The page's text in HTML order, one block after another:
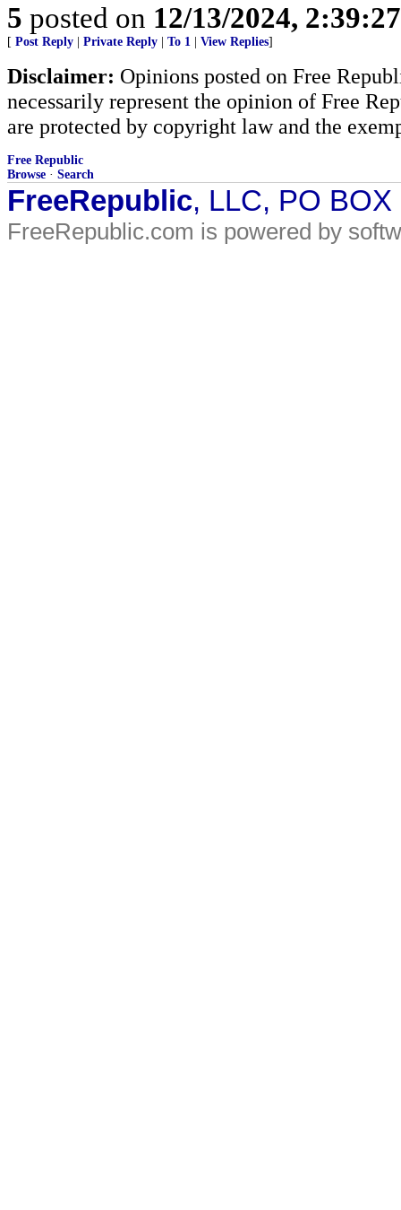
5 posted on 12/13/2024,
[ Post Reply Private Reply To 1 View Replies]
Disclaimer: Opinions posted on Free
necessarily represent the opinion of Free
are protected by copyright law and the
Free Republic
Browse · Search
FreeRepublic, LLC, PO
FreeRepublic.com is powered by